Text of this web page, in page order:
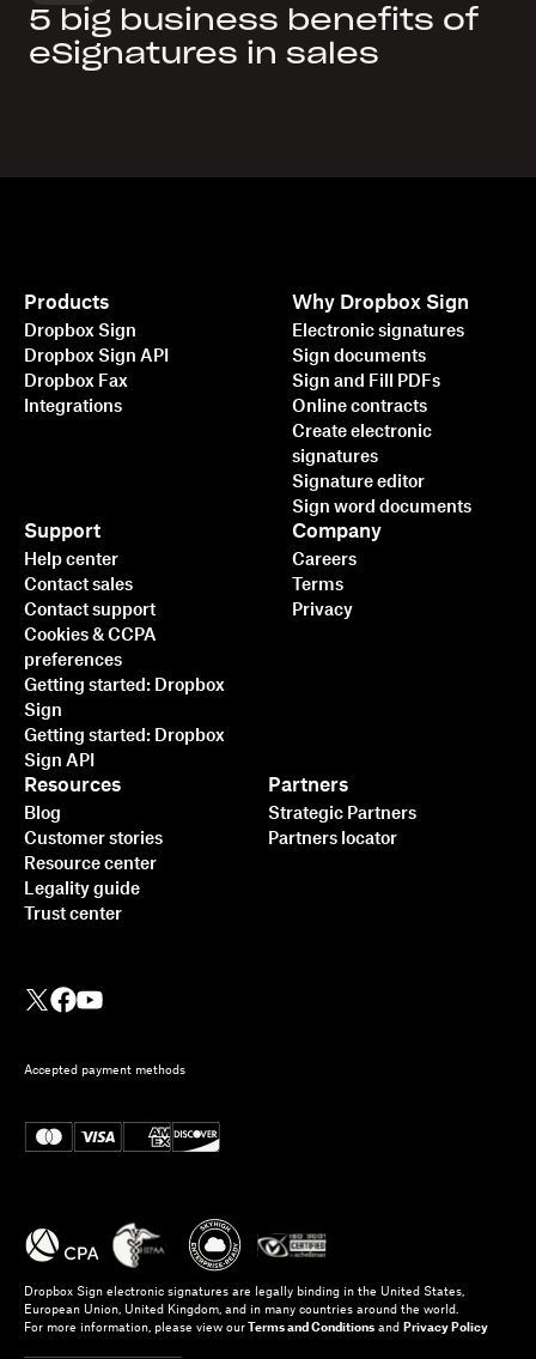
5 big business benefits of
eSignatures in sales
Products
Dropbox Sign
Dropbox Sign API
Dropbox Fax
Integrations
Why Dropbox Sign
Electronic signatures
Sign documents
Sign and Fill PDFs
Online contracts
Create electronic
signatures
Signature editor
Sign word documents
Support
Help center
Contact sales
Contact support
Cookies & CCPA
preferences
Getting started: Dropbox
Sign
Getting started: Dropbox
Sign API
Resources
Blog
Customer stories
Resource center
Legality guide
Trust center
Partners
Strategic Partners
Partners locator
Company
Careers
Terms
Privacy
Accepted payment methods
Dropbox Sign electronic signatures are legally binding in the United States,
European Union, United Kingdom, and in many countries around the world.
For more information, please view our Terms and Conditions and Privacy Policy